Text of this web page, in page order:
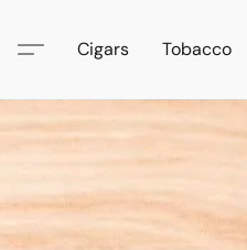
Cigars Tobacco